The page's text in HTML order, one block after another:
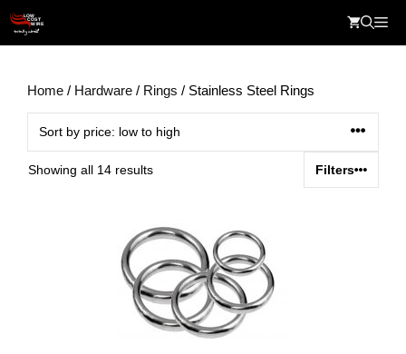
content
Home / Hardware / Rings / Stainless Steel Rings
Showing all 14 resultsSorted
to
Filters